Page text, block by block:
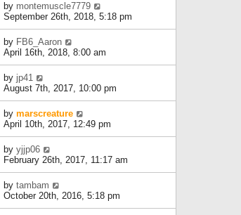
by montemuscle7779
September 26th, 2018, 5:18 pm
by FB6_Aaron
April 16th, 2018, 8:00 am
by jp41
August 7th, 2017, 10:00 pm
by marscreature
April 10th, 2017, 12:49 pm
by yjjp06
February 26th, 2017, 11:17 am
by tambam
October 20th, 2016, 5:18 pm